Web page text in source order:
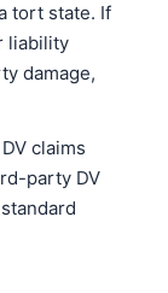
tort state. If
liability
damage,
claims
party DV